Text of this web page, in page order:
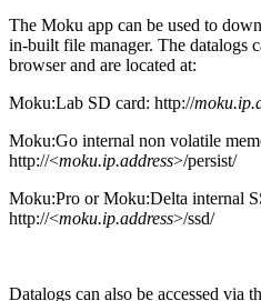
The Moku app can be used to
in-built file manager. The datalogs
browser and are located at:
Moku:Lab SD card: http://
Moku:Go internal non volatile
http://<moku.ip.address>/persist/
Moku:Pro or Moku:Delta internal
http://<moku.ip.address>/ssd/
Datalogs can also be accessed via